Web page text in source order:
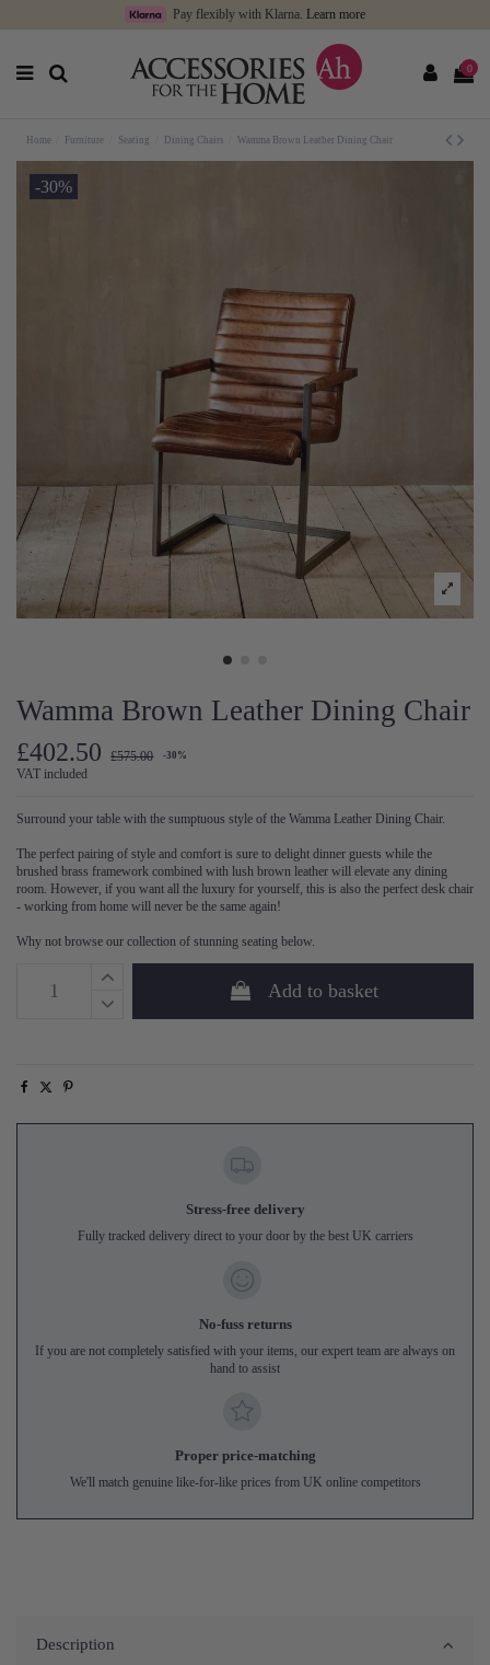
Pay flexibly with Klarna. Learn more
0
Home Furniture Seating Dining Chairs Wamma Brown Leather Dining Chair
-30%
Wamma Brown Leather Dining Chair
£402.50 £575.00 -30%
VAT included
Surround your table with the sumptuous style of the Wamma Leather Dining Chair.
The perfect pairing of style and comfort is sure to delight dinner guests while the
brushed brass framework combined with lush brown leather will elevate any dining
room. However, if you want all the luxury for yourself, this is also the perfect desk chair
- working from home will never be the same again!
Why not browse our collection of stunning seating below.
Add to basket
Stress-free delivery
Fully tracked delivery direct to your door by the best UK carriers
No-fuss returns
If you are not completely satisfied with your items, our expert team are always on
hand to assist
Proper price-matching
We'll match genuine like-for-like prices from UK online competitors
Description